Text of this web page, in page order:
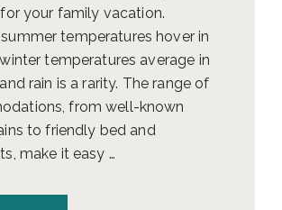
your family vacation.
temperatures hover in
temperatures average in
rain is a rarity. The range of
from well-known
to friendly bed and
make it easy …